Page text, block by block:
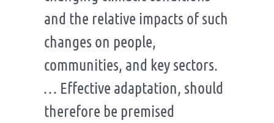
and the relative impacts of such
changes on people,
communities, and key sectors.
… Effective adaptation, should
therefore be premised